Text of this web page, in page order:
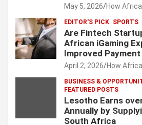
May 5, 2026 How Africa
EDITOR'S PICK SPORTS
Are Fintech
African iGaming
Improved
April 2, 2026 How Africa
BUSINESS &
FEATURED POSTS
Lesotho Earns
Annually by
South Africa